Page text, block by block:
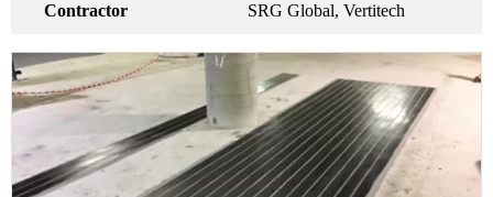
Contractor SRG Global, Vertitech